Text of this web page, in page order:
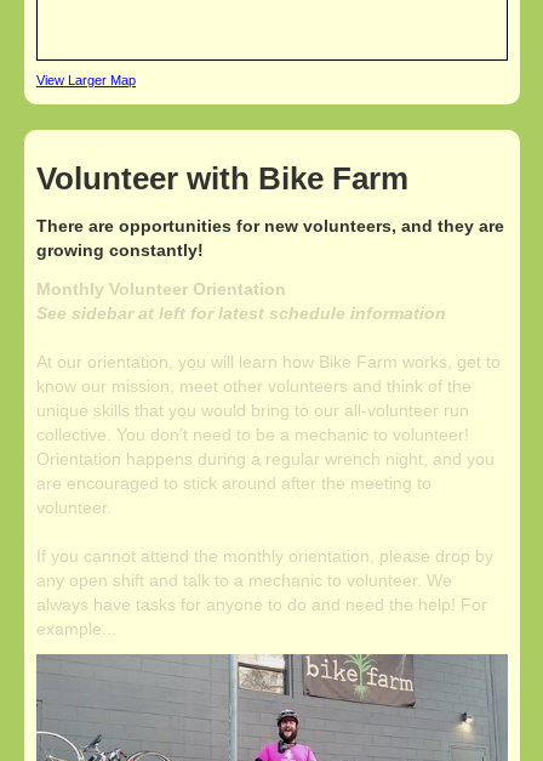
View Larger Map
Volunteer with Bike Farm
There are opportunities for new volunteers, and they are
growing constantly!
Monthly Volunteer Orientation
See sidebar at left for latest schedule information
At our orientation, you will learn how Bike Farm works, get to
know our mission, meet other volunteers and think of the
unique skills that you would bring to our all-volunteer run
collective. You don’t need to be a mechanic to volunteer!
Orientation happens during a regular wrench night, and you
are encouraged to stick around after the meeting to
volunteer.
If you cannot attend the monthly orientation, please drop by
any open shift and talk to a mechanic to volunteer. We
always have tasks for anyone to do and need the help! For
example...